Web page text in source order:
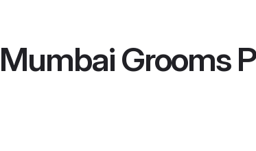
Grooms